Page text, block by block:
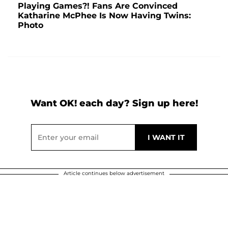
Playing Games?! Fans Are Convinced
Katharine McPhee Is Now Having Twins:
Photo
Want OK! each day? Sign up here!
Article continues below advertisement